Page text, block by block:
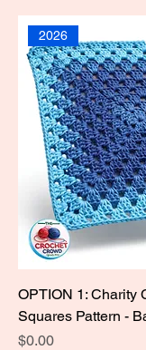
2026
OPTION 1: Charity
Squares Pattern -
Price
$0.00